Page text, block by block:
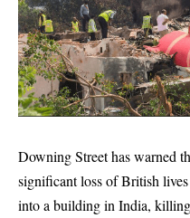
Downing Street has warned
significant loss of British
into a building in India,